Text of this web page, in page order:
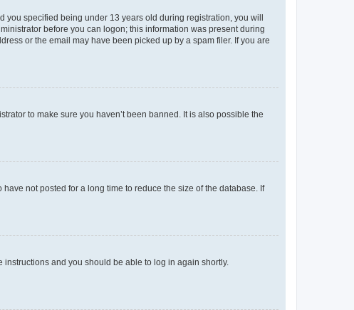
you specified being under 13 years old during registration, you will
before you can logon; this information was present during
or the email may have been picked up by a spam filer. If you are
to make sure you haven’t been banned. It is also possible the
not posted for a long time to reduce the size of the database. If
instructions and you should be able to log in again shortly.